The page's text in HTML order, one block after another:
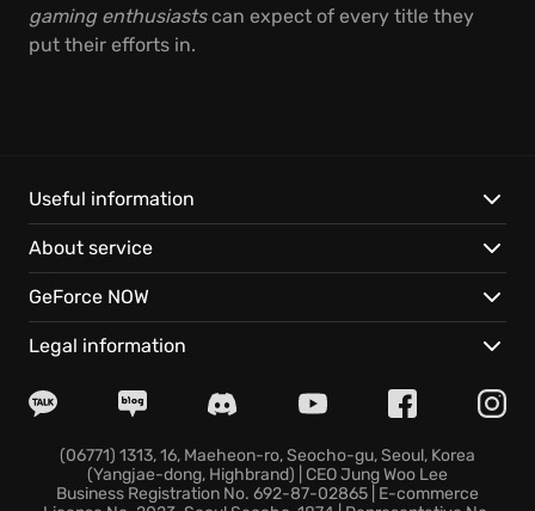
gaming enthusiastscan expect of every title they
put their efforts in.
Useful information
About service
GeForce NOW
Legal information
(06771) 1313, 16, Maeheon-ro, Seocho-gu, Seoul, Korea
(Yangjae-dong, Highbrand) | CEO Jung Woo Lee
Business Registration No. 692-87-02865 | E-commerce